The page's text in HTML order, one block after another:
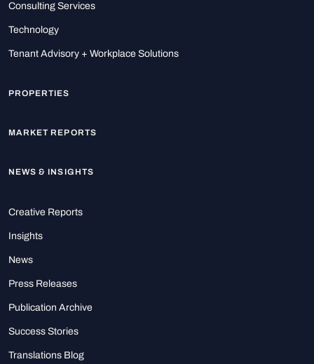
Consulting Services
Technology
Tenant Advisory + Workplace Solutions
PROPERTIES
MARKET REPORTS
NEWS & INSIGHTS
Creative Reports
Insights
News
Press Releases
Publication Archive
Success Stories
Translations Blog